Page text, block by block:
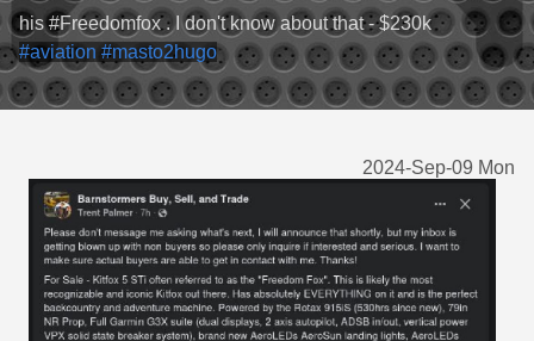
his #Freedomfox . I don't know about that - $230k
#aviation #masto2hugo
2024-Sep-09 Mon